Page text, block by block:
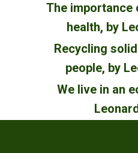
The
health, by
Recycling
people, by
We live in an